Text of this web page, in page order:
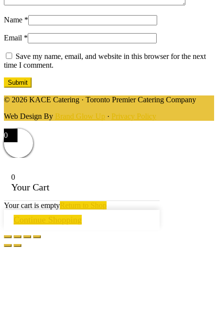
Name *
Email *
Save my name, email, and website in this browser for the next
time I comment.
© 2026 KACE Catering · Toronto Premier Catering Company
Web Design By Brand Glow Up · Privacy Policy
0
0
Your Cart
Your cart is emptyReturn to Shop
Continue Shopping